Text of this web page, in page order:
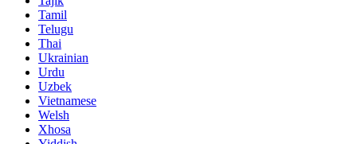
Tamil
Telugu
Thai
Ukrainian
Urdu
Uzbek
Vietnamese
Welsh
Xhosa